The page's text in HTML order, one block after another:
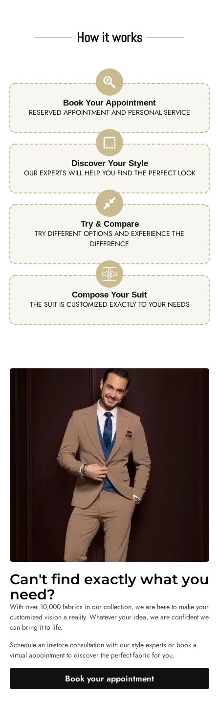
How it works
Book Your Appointment
RESERVED APPOINTMENT AND PERSONAL SERVICE
Discover Your Style
OUR EXPERTS WILL HELP YOU FIND THE PERFECT LOOK
Try & Compare
TRY DIFFERENT OPTIONS AND EXPERIENCE THE
DIFFERENCE
Compose Your Suit
THE SUIT IS CUSTOMIZED EXACTLY TO YOUR NEEDS
Can't find exactly what you
need?
With over 10,000 fabrics in our collection, we are here to make your
customized vision a reality. Whatever your idea, we are confident we
can bring it to life.
Schedule an in-store consultation with our style experts or book a
virtual appointment to discover the perfect fabric for you.
Book your appointment